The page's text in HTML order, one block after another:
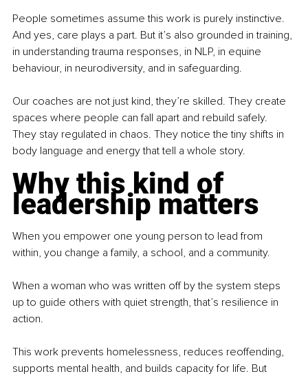
People sometimes assume this work is purely instinctive.
And yes, care plays a part. But it’s also grounded in training,
in understanding trauma responses, in NLP, in equine
behaviour, in neurodiversity, and in safeguarding.
Our coaches are not just kind, they’re skilled. They create
spaces where people can fall apart and rebuild safely.
They stay regulated in chaos. They notice the tiny shifts in
body language and energy that tell a whole story.
Why this kind of
leadership matters
When you empower one young person to lead from
within, you change a family, a school, and a community.
When a woman who was written off by the system steps
up to guide others with quiet strength, that’s resilience in
action.
This work prevents homelessness, reduces reoffending,
supports mental health, and builds capacity for life. But